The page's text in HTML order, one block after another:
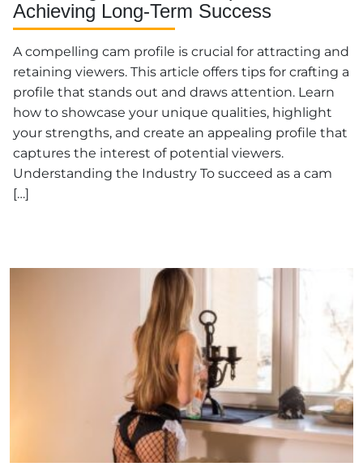
Achieving Long-Term Success
A compelling cam profile is crucial for attracting and
retaining viewers. This article offers tips for crafting a
profile that stands out and draws attention. Learn
how to showcase your unique qualities, highlight
your strengths, and create an appealing profile that
captures the interest of potential viewers.
Understanding the Industry To succeed as a cam
[…]